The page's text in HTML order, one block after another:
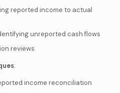
reported income to actual
unreported cash flows
reviews
:
income reconciliation